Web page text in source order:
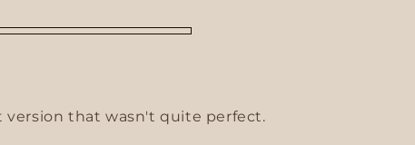
version that wasn't quite perfect.